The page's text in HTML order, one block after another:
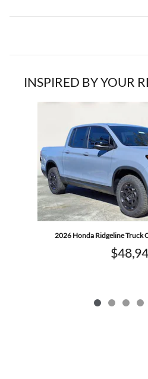
INSPIRED BY YOUR
2026 Honda Ridgeline Truck